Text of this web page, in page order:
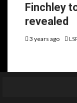
Finchley
revealed
3 years ago